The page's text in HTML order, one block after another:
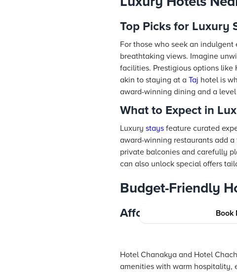
Top Picks for Luxury
For those who seek an indulgent
breathtaking views. Imagine
facilities. Prestigious options like
akin to staying at a Taj hotel is
award-winning dining and a
What to Expect in
Luxury stays feature curated
award-winning restaurants add
private balconies and carefully
can also unlock special offers
Budget-Friendly
Affordable Yet
Book
Hotel Chanakya and Hotel
amenities with warm hospitality,